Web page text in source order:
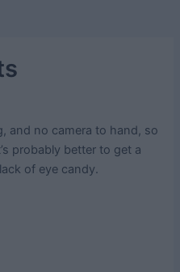
and no camera to hand, so
probably better to get a
of eye candy.